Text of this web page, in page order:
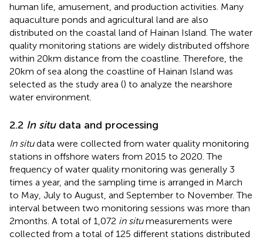
human life, amusement, and production activities. Many
aquaculture ponds and agricultural land are also
distributed on the coastal land of Hainan Island. The water
quality monitoring stations are widely distributed offshore
within 20 km distance from the coastline. Therefore, the
20 km of sea along the coastline of Hainan Island was
selected as the study area () to analyze the nearshore
water environment.
2.2 In situdata and processing
In situdata were collected from water quality monitoring
stations in offshore waters from 2015 to 2020. The
frequency of water quality monitoring was generally 3
times a year, and the sampling time is arranged in March
to May, July to August, and September to November. The
interval between two monitoring sessions was more than
2 months. A total of 1,072 in situmeasurements were
collected from a total of 125 different stations distributed